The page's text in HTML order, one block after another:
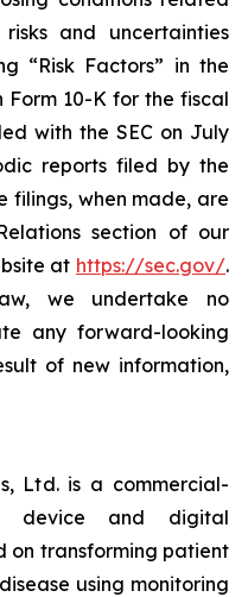
and uncertainties
“Risk Factors” in the
Form 10-K for the fiscal
with the SEC on July
reports filed by the
filings, when made, are
section of our
at https://sec.gov/.
we undertake no
any forward-looking
of new information,
Ltd. is a commercial-
device and digital
on transforming patient
using monitoring